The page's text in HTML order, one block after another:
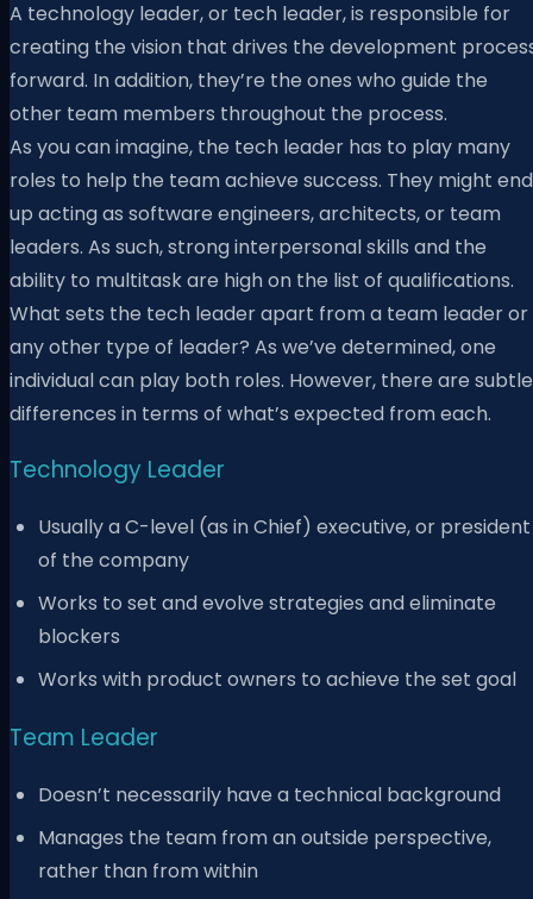
A technology leader, or tech leader, is responsible for
creating the vision that drives the development
forward. In addition, they’re the ones who guide the
other team members throughout the process.
As you can imagine, the tech leader has to play many
roles to help the team achieve success. They might end
up acting as software engineers, architects, or team
leaders. As such, strong interpersonal skills and the
ability to multitask are high on the list of qualifications.
What sets the tech leader apart from a team leader or
any other type of leader? As we’ve determined, one
individual can play both roles. However, there are subtle
differences in terms of what’s expected from each.
Technology Leader
Usually a C-level (as in Chief) executive, or president
of the company
Works to set and evolve strategies and eliminate
blockers
Works with product owners to achieve the set goal
Team Leader
Doesn’t necessarily have a technical background
Manages the team from an outside perspective,
rather than from within